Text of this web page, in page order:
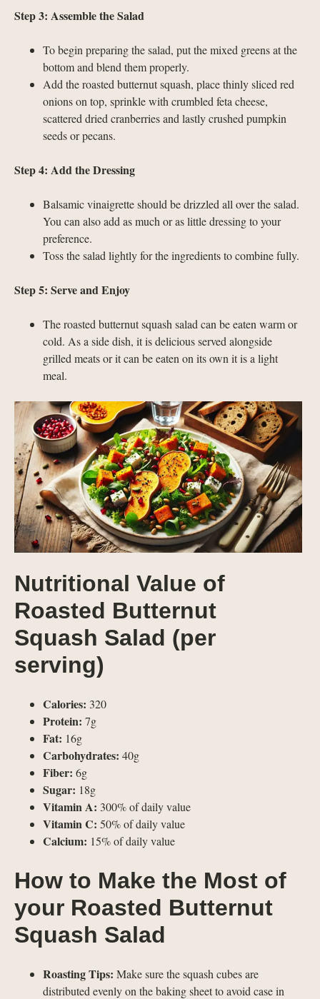
Step 3: Assemble the Salad
To begin preparing the salad, put the mixed greens at the
bottom and blend them properly.
Add the roasted butternut squash, place thinly sliced red
onions on top, sprinkle with crumbled feta cheese,
scattered dried cranberries and lastly crushed pumpkin
seeds or pecans.
Step 4: Add the Dressing
Balsamic vinaigrette should be drizzled all over the salad.
You can also add as much or as little dressing to your
preference.
Toss the salad lightly for the ingredients to combine fully.
Step 5: Serve and Enjoy
The roasted butternut squash salad can be eaten warm or
cold. As a side dish, it is delicious served alongside
grilled meats or it can be eaten on its own it is a light
meal.
Nutritional Value of
Roasted Butternut
Squash Salad (per
serving)
Calories: 320
Protein: 7g
Fat: 16g
Carbohydrates: 40g
Fiber: 6g
Sugar: 18g
Vitamin A: 300% of daily value
Vitamin C: 50% of daily value
Calcium: 15% of daily value
How to Make the Most of
your Roasted Butternut
Squash Salad
Roasting Tips: Make sure the squash cubes are
distributed evenly on the baking sheet to avoid case in